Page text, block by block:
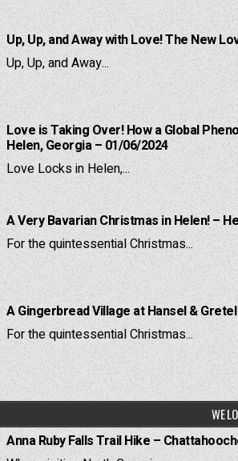
Up, Up, and Away with Love! The New
Up, Up, and Away...
Love is Taking Over! How a Global
Helen, Georgia – 01/06/2024
Love Locks in Helen,...
A Very Bavarian Christmas in Helen! –
For the quintessential Christmas...
A Gingerbread Village at Hansel &
For the quintessential Christmas...
WE
Anna Ruby Falls Trail Hike –